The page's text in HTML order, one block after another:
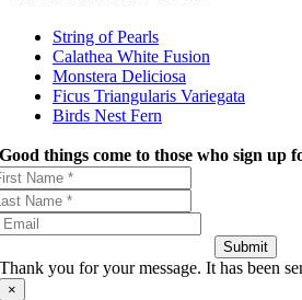
String of Pearls
Calathea White Fusion
Monstera Deliciosa
Ficus Triangularis Variegata
Birds Nest Fern
Good things come to those who sign up
Submit
Thank you for your message. It has been
×